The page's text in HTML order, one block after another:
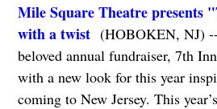
Mile Square Theatre presents
with a twist(HOBOKEN, NJ) --
beloved annual fundraiser, 7th
with a new look for this year
coming to New Jersey. This